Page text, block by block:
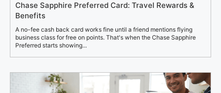
Chase Sapphire Preferred Card: Travel Rewards &
Benefits
A no-fee cash back card works fine until a friend mentions flying
business class for free on points. That's when the Chase Sapphire
Preferred starts showing...